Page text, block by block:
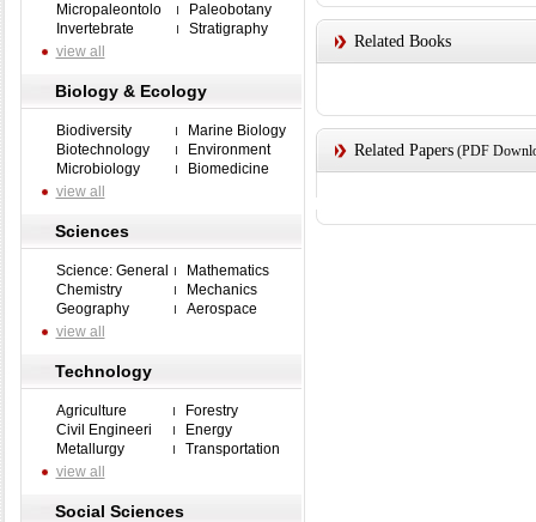
Micropaleontolo
Paleobotany
Invertebrate
Stratigraphy
view all
Biology & Ecology
Biodiversity
Marine Biology
Biotechnology
Environment
Microbiology
Biomedicine
view all
Sciences
Science: General
Mathematics
Chemistry
Mechanics
Geography
Aerospace
view all
Technology
Agriculture
Forestry
Civil Engineeri
Energy
Metallurgy
Transportation
view all
Social Sciences
Related Books
Related Papers(PDF